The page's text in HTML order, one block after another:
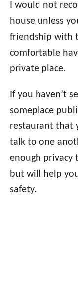
I would not
house unless
friendship with
comfortable
private place.
If you haven’t
someplace
restaurant that
talk to one
enough privacy
but will help
safety.